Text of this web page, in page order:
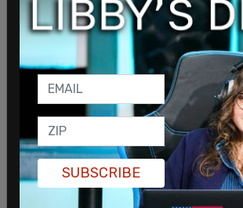
"What do you mean?"
"People don’t understand, because
cancel-culture, woke bulls**t
could never have the punk
because of cancel culture and
SUBSCRIBE